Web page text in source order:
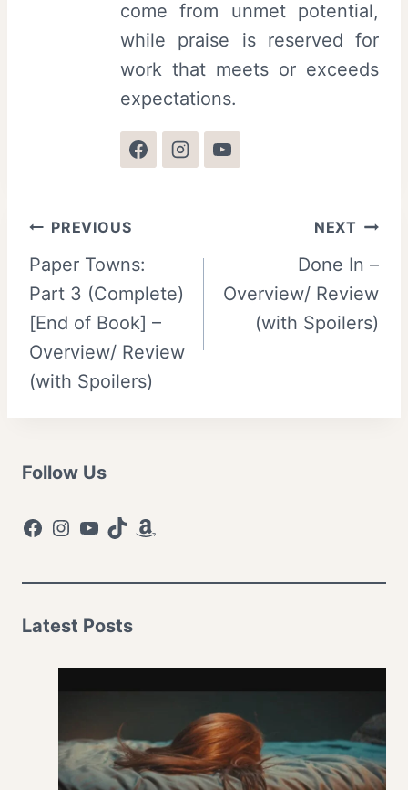
come from unmet potential,
while praise is reserved for
work that meets or exceeds
expectations.
Post
navigation
PREVIOUS
Paper Towns:
Part 3 (Complete)
[End of Book] –
Overview/ Review
(with Spoilers)
NEXT
Done In –
Overview/ Review
(with Spoilers)
Follow Us
Facebook
Instagram
YouTube
TikTokAmazon
Latest Posts